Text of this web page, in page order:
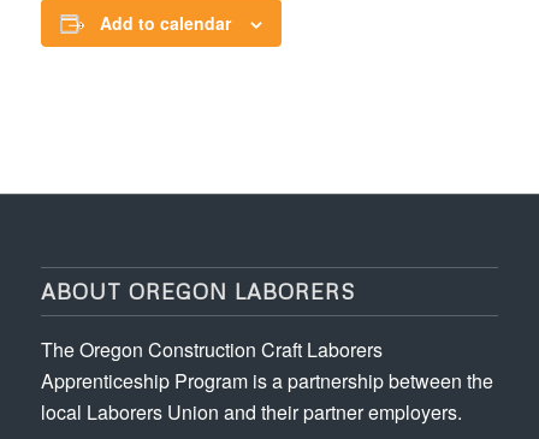
Add to calendar
ABOUT OREGON LABORERS
The Oregon Construction Craft Laborers
Apprenticeship Program is a partnership between the
local Laborers Union and their partner employers.